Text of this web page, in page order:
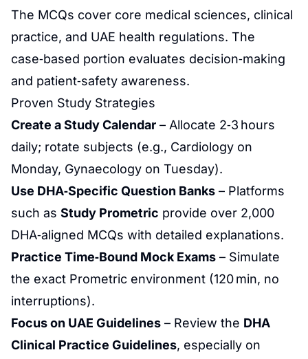
The MCQs cover core medical sciences, clinical
practice, and UAE health regulations. The
case‑based portion evaluates decision‑making
and patient‑safety awareness.
Proven Study Strategies
Create a Study Calendar – Allocate 2‑3 hours
daily; rotate subjects (e.g., Cardiology on
Monday, Gynaecology on Tuesday).
Use DHA‑Specific Question Banks – Platforms
such as Study Prometric provide over 2,000
DHA‑aligned MCQs with detailed explanations.
Practice Time‑Bound Mock Exams – Simulate
the exact Prometric environment (120 min, no
interruptions).
Focus on UAE Guidelines – Review the DHA
Clinical Practice Guidelines, especially on